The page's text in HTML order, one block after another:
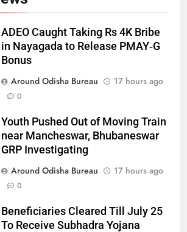
ADEO Caught Taking Rs 4K Bribe
in Nayagada to Release PMAY‑G
Bonus
Around Odisha Bureau
17 hours ago
0
Youth Pushed Out of Moving Train
near Mancheswar, Bhubaneswar
GRP Investigating
Around Odisha Bureau
17 hours ago
0
Beneficiaries Cleared Till July 25
To Receive Subhadra Yojana